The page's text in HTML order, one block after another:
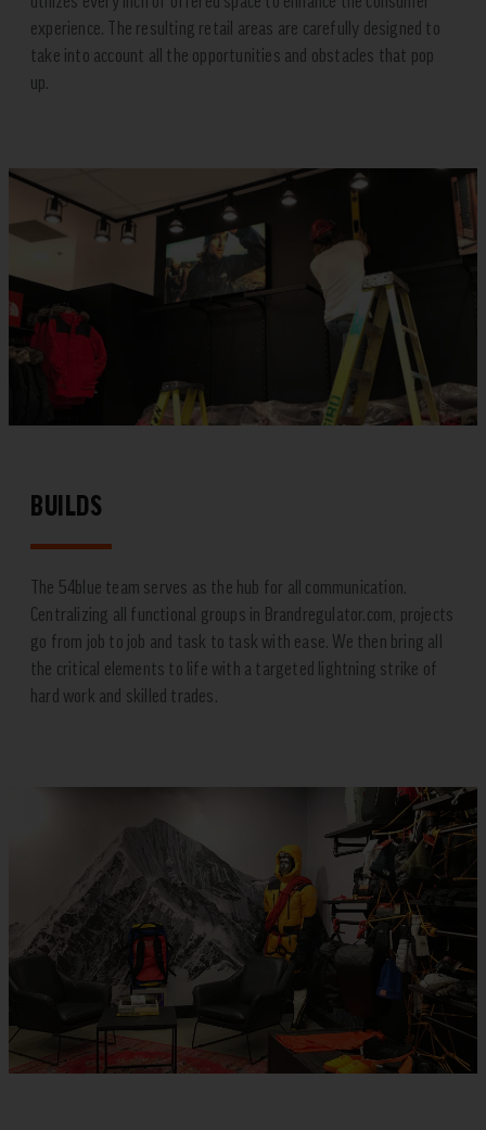
experience. The resulting retail areas are carefully designed to
take into account all the opportunities and obstacles that pop
up.
BUILDS
The 54blue team serves as the hub for all communication.
Centralizing all functional groups in Brandregulator.com, projects
go from job to job and task to task with ease. We then bring all
the critical elements to life with a targeted lightning strike of
hard work and skilled trades.